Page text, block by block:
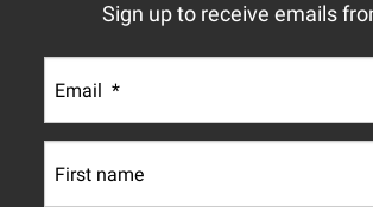
Sign up to receive emails